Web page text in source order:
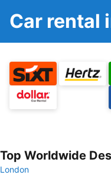
Car rental
Top Worldwide
London